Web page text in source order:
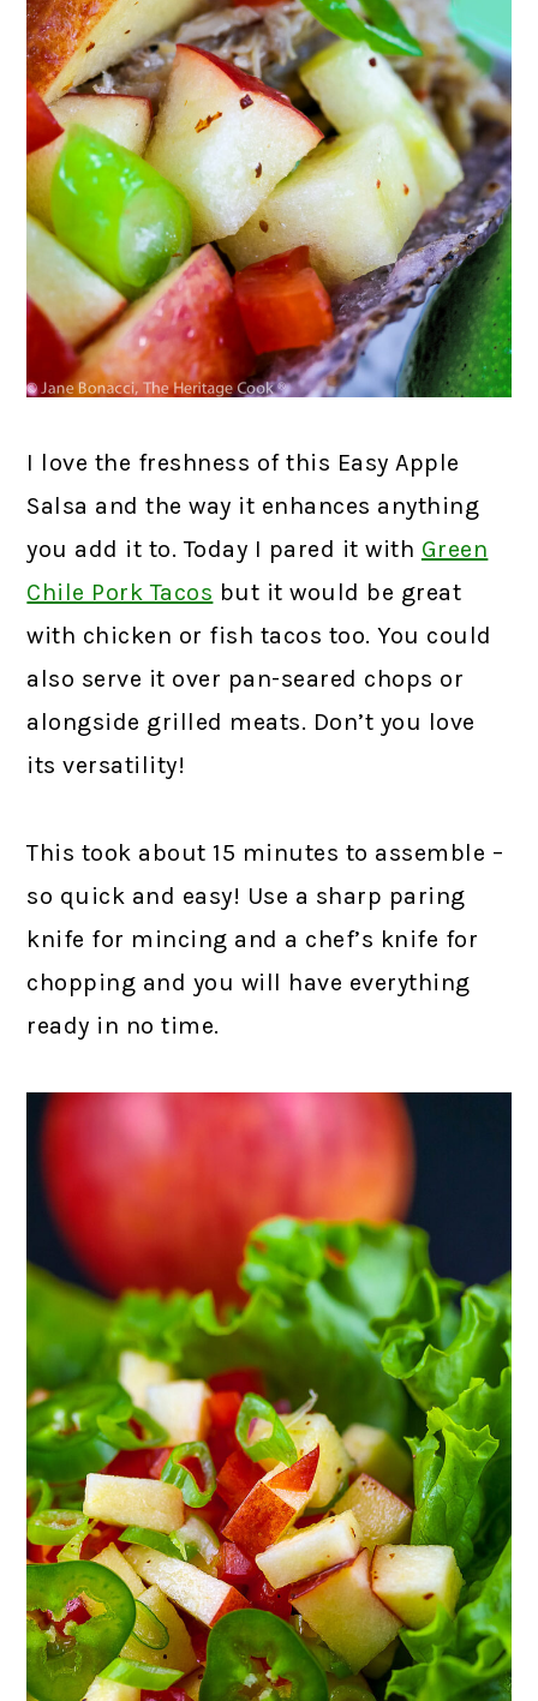
I love the freshness of this Easy Apple
Salsa and the way it enhances anything
you add it to. Today I pared it with Green
Chile Pork Tacos but it would be great
with chicken or fish tacos too. You could
also serve it over pan-seared chops or
alongside grilled meats. Don’t you love
its versatility!
This took about 15 minutes to assemble –
so quick and easy! Use a sharp paring
knife for mincing and a chef’s knife for
chopping and you will have everything
ready in no time.